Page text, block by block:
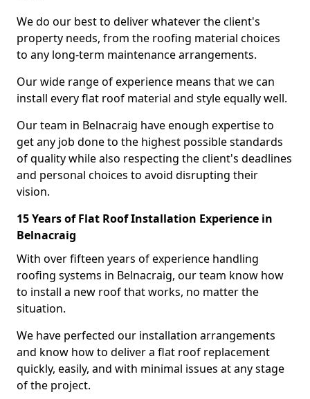
We do our best to deliver whatever the client's
property needs, from the roofing material choices
to any long-term maintenance arrangements.
Our wide range of experience means that we can
install every flat roof material and style equally well.
Our team in Belnacraig have enough expertise to
get any job done to the highest possible standards
of quality while also respecting the client's deadlines
and personal choices to avoid disrupting their
vision.
15 Years of Flat Roof Installation Experience in
Belnacraig
With over fifteen years of experience handling
roofing systems in Belnacraig, our team know how
to install a new roof that works, no matter the
situation.
We have perfected our installation arrangements
and know how to deliver a flat roof replacement
quickly, easily, and with minimal issues at any stage
of the project.